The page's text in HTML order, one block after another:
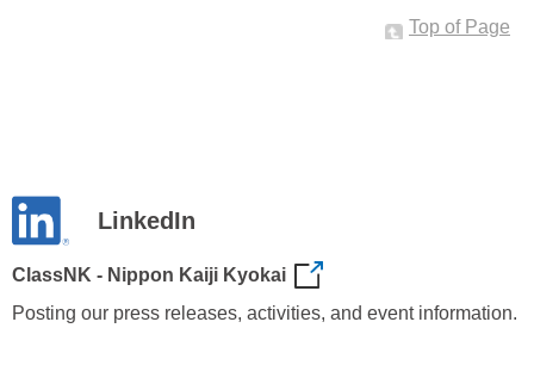
Top of Page
LinkedIn
ClassNK - Nippon Kaiji Kyokai
Posting our press releases, activities, and event information.